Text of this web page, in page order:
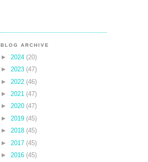
BLOG ARCHIVE
► 2024 (20)
► 2023 (47)
► 2022 (46)
► 2021 (47)
► 2020 (47)
► 2019 (45)
► 2018 (45)
► 2017 (45)
► 2016 (45)